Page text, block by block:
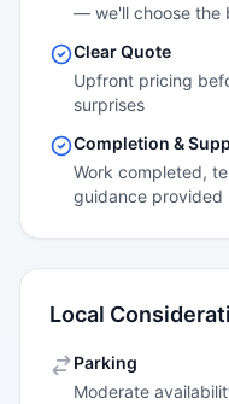
— we'll choose the
Clear Quote
Upfront pricing
surprises
Completion &
Work completed,
guidance provided
Local
Parking
Moderate